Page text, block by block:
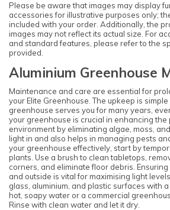
Please be aware that images may display
accessories for illustrative purposes only;
included with your order. Additionally, the
images may not reflect its actual size. For
and standard features, please refer to the
provided.
Aluminium Greenhouse
Maintenance and care are essential for
your Elite Greenhouse. The upkeep is
greenhouse serves you for many years,
your greenhouse is crucial in enhancing
environment by eliminating algae, moss,
light in and also helps in managing pests
your greenhouse effectively, start by
plants. Use a brush to clean tabletops,
corners, and eliminate floor debris.
and outside is vital for maximising light
glass, aluminium, and plastic surfaces with
hot, soapy water or a commercial
Rinse with clean water and let it dry.